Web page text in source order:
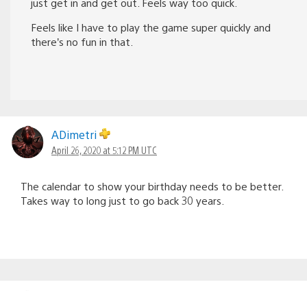
just get in and get out. Feels way too quick.
Feels like I have to play the game super quickly and
there’s no fun in that.
ADimetri
April 26, 2020 at 5:12 PM UTC
The calendar to show your birthday needs to be better.
Takes way to long just to go back 30 years.